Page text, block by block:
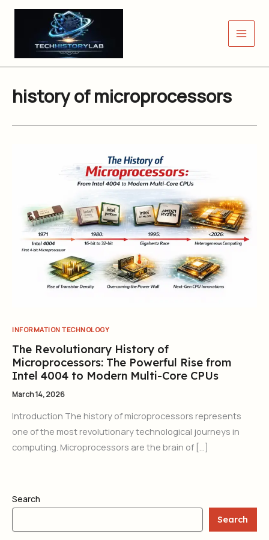
Skip
history of microprocessors
INFORMATION TECHNOLOGY
The Revolutionary History of
Microprocessors: The Powerful Rise from
Intel 4004 to Modern Multi-Core CPUs
March 14, 2026
Introduction The history of microprocessors represents
one of the most revolutionary technological journeys in
computing. Microprocessors are the brain of […]
Search
Search